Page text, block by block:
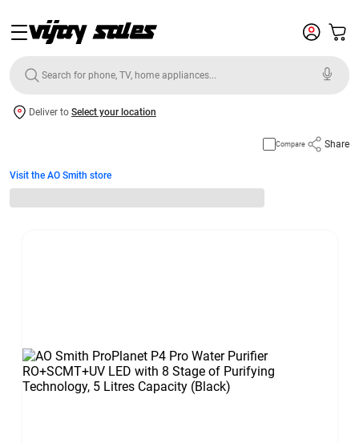
Deliver to Select your location
Compare Share
Visit the AO Smith store